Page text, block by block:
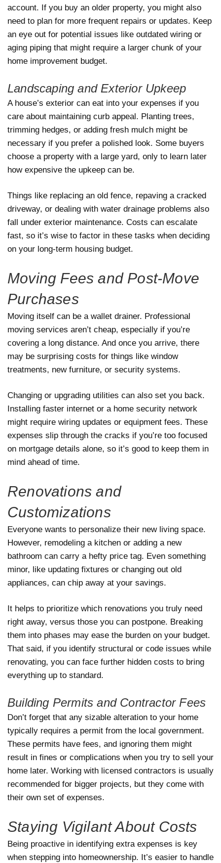
account. If you buy an older property, you might also
need to plan for more frequent repairs or updates. Keep
an eye out for potential issues like outdated wiring or
aging piping that might require a larger chunk of your
home improvement budget.
Landscaping and Exterior Upkeep
A house’s exterior can eat into your expenses if you
care about maintaining curb appeal. Planting trees,
trimming hedges, or adding fresh mulch might be
necessary if you prefer a polished look. Some buyers
choose a property with a large yard, only to learn later
how expensive the upkeep can be.
Things like replacing an old fence, repaving a cracked
driveway, or dealing with water drainage problems also
fall under exterior maintenance. Costs can escalate
fast, so it’s wise to factor in these tasks when deciding
on your long-term housing budget.
Moving Fees and Post-Move
Purchases
Moving itself can be a wallet drainer. Professional
moving services aren’t cheap, especially if you’re
covering a long distance. And once you arrive, there
may be surprising costs for things like window
treatments, new furniture, or security systems.
Changing or upgrading utilities can also set you back.
Installing faster internet or a home security network
might require wiring updates or equipment fees. These
expenses slip through the cracks if you’re too focused
on mortgage details alone, so it’s good to keep them in
mind ahead of time.
Renovations and
Customizations
Everyone wants to personalize their new living space.
However, remodeling a kitchen or adding a new
bathroom can carry a hefty price tag. Even something
minor, like updating fixtures or changing out old
appliances, can chip away at your savings.
It helps to prioritize which renovations you truly need
right away, versus those you can postpone. Breaking
them into phases may ease the burden on your budget.
That said, if you identify structural or code issues while
renovating, you can face further hidden costs to bring
everything up to standard.
Building Permits and Contractor Fees
Don’t forget that any sizable alteration to your home
typically requires a permit from the local government.
These permits have fees, and ignoring them might
result in fines or complications when you try to sell your
home later. Working with licensed contractors is usually
recommended for bigger projects, but they come with
their own set of expenses.
Staying Vigilant About Costs
Being proactive in identifying extra expenses is key
when stepping into homeownership. It’s easier to handle